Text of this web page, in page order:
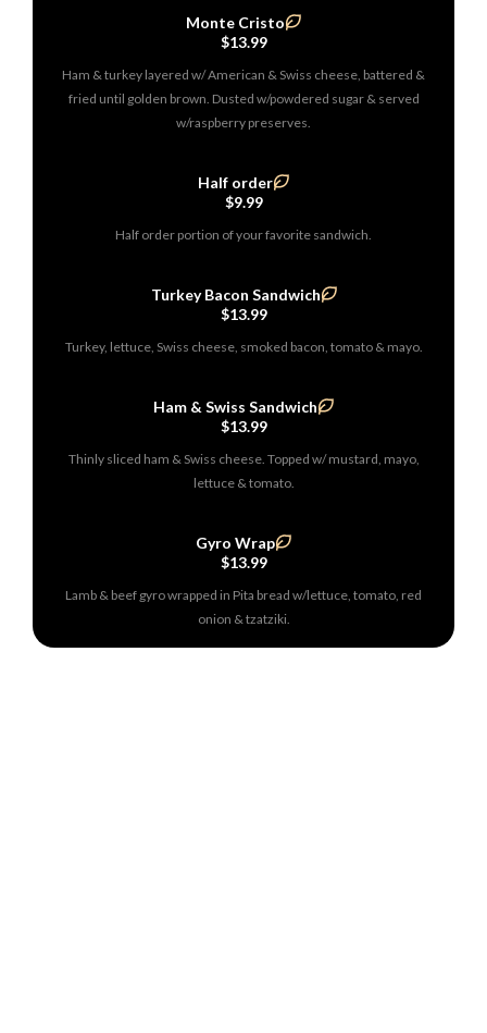
Monte Cristo
$13.99
Ham & turkey layered w/ American & Swiss cheese, battered &
fried until golden brown. Dusted w/powdered sugar & served
w/raspberry preserves.
Half order
$9.99
Half order portion of your favorite sandwich.
Turkey Bacon Sandwich
$13.99
Turkey, lettuce, Swiss cheese, smoked bacon, tomato & mayo.
Ham & Swiss Sandwich
$13.99
Thinly sliced ham & Swiss cheese. Topped w/ mustard, mayo,
lettuce & tomato.
Gyro Wrap
$13.99
Lamb & beef gyro wrapped in Pita bread w/lettuce, tomato, red
onion & tzatziki.